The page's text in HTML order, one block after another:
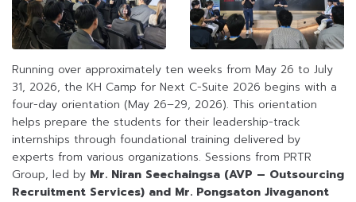
Running over approximately ten weeks from May 26 to July
31, 2026, the KH Camp for Next C-Suite 2026 begins with a
four-day orientation (May 26–29, 2026). This orientation
helps prepare the students for their leadership-track
internships through foundational training delivered by
experts from various organizations. Sessions from PRTR
Group, led by Mr. Niran Seechaingsa (AVP – Outsourcing
Recruitment Services) and Mr. Pongsaton Jivaganont